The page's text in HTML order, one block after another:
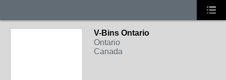
V-Bins Ontario
Ontario
Canada